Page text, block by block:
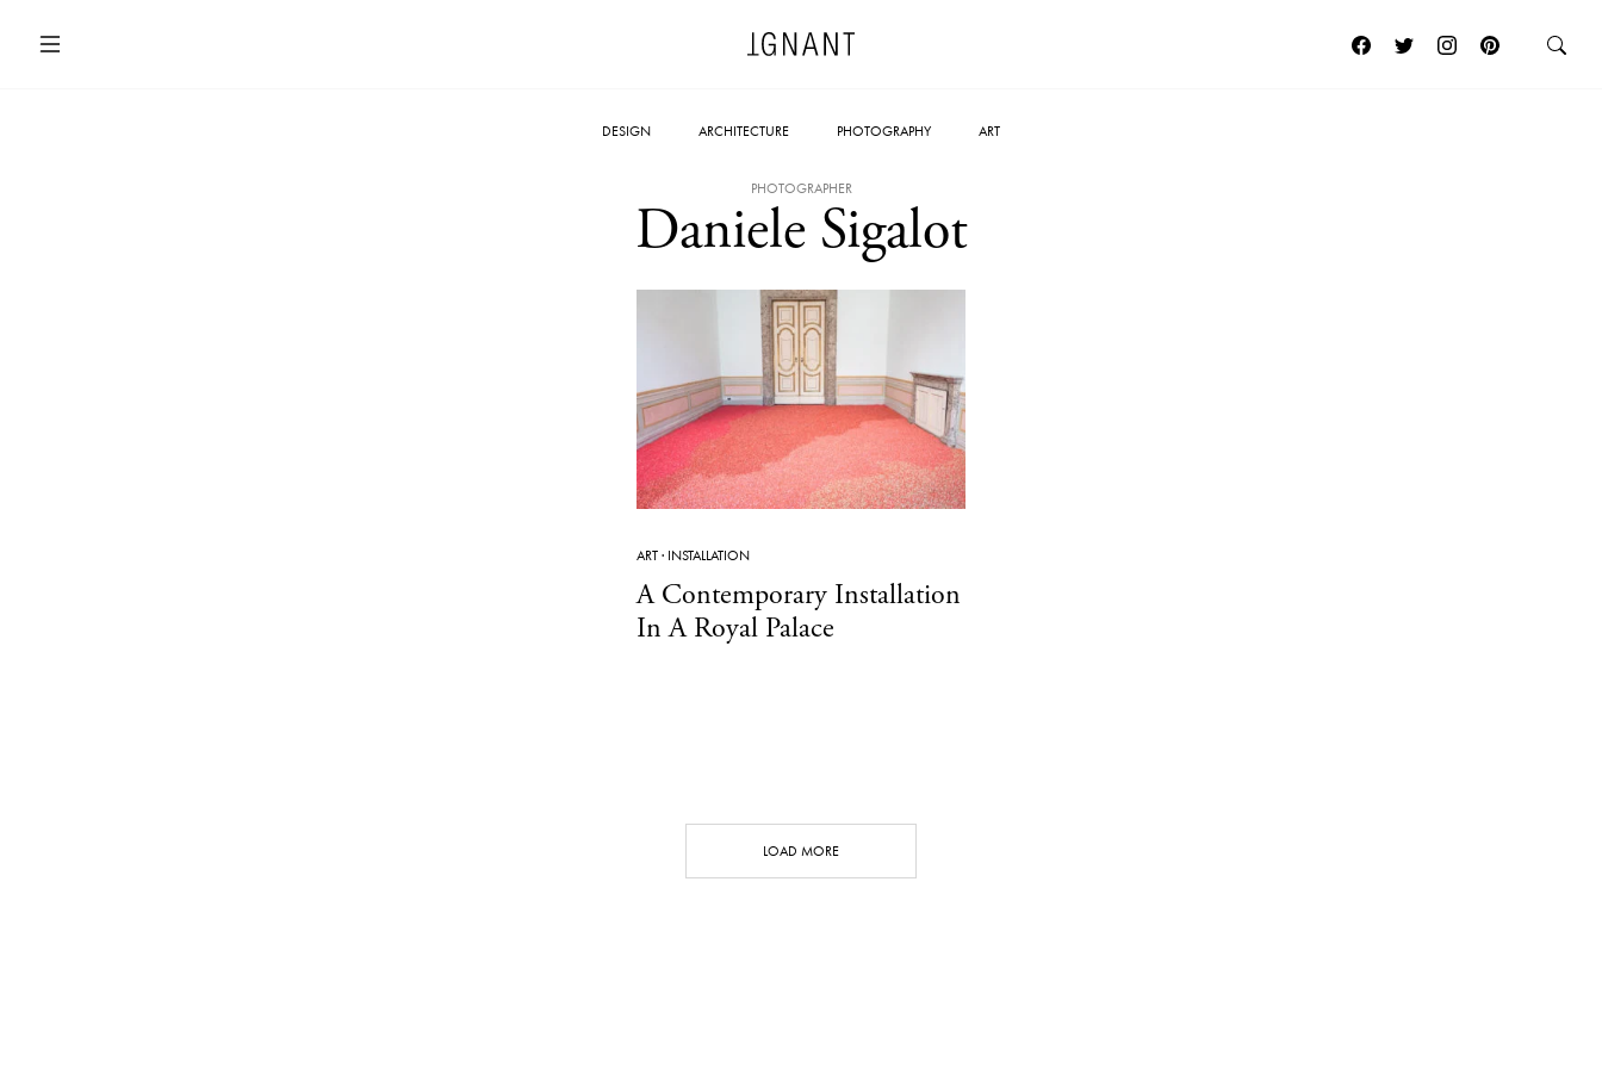
DESIGN ARCHITECTURE PHOTOGRAPHY ART
PHOTOGRAPHER
Daniele Sigalot
ART· INSTALLATION
A Contemporary Installation
In A Royal Palace
LOAD MORE